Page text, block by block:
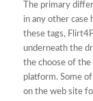
The primary
in any other case
these tags,
underneath the
the choose of
platform. Some
on the web site